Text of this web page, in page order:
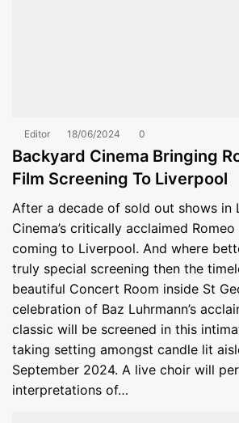
Editor 18/06/2024 0
Backyard Cinema Bringing
Film Screening To Liverpool
After a decade of sold out shows in
Cinema’s critically acclaimed
coming to Liverpool. And where
truly special screening then the
beautiful Concert Room inside St
celebration of Baz Luhrmann’s
classic will be screened in this
taking setting amongst candle lit
September 2024. A live choir will
interpretations of…